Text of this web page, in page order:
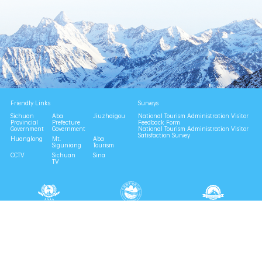
Friendly Links
Sichuan
Provincial
Government
Aba
Prefecture
Government
Jiuzhaigou
Huanglong Mt.
Siguniang
Aba
Tourism
CCTV
Sichuan
TV
Sina
Surveys
National Tourism Administration Visitor
Feedback Form
National Tourism Administration Visitor
Satisfaction Survey